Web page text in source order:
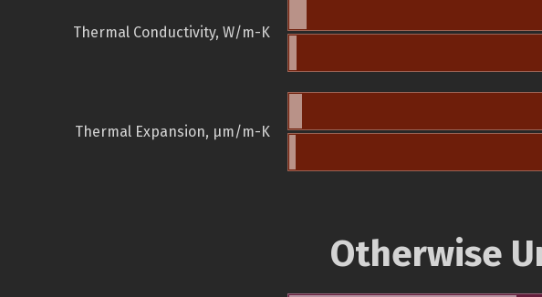
Thermal Conductivity, W/m-K
Thermal Expansion, µm/m-K
Otherwise